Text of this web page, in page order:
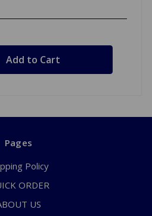
Pages
Policy
ORDER
US